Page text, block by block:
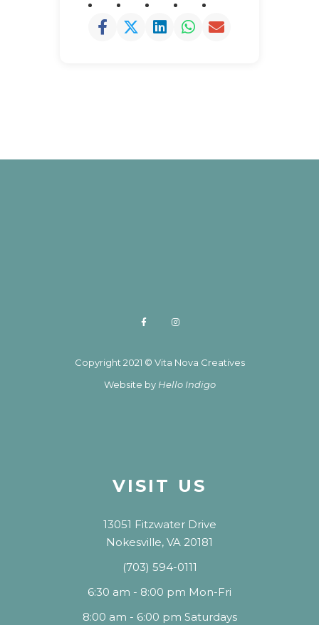
Copyright 2021 © Vita Nova Creatives
Website by Hello Indigo
VISIT US
13051 Fitzwater Drive
Nokesville, VA 20181
(703) 594-0111
6:30 am - 8:00 pm Mon-Fri
8:00 am - 6:00 pm Saturdays